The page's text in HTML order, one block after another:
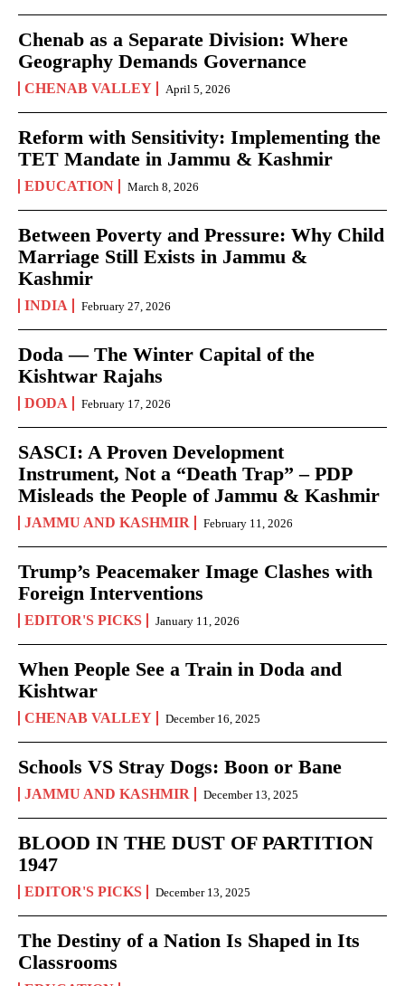
Chenab as a Separate Division: Where
Geography Demands Governance
CHENAB VALLEY April 5, 2026
Reform with Sensitivity: Implementing the
TET Mandate in Jammu & Kashmir
EDUCATION March 8, 2026
Between Poverty and Pressure: Why Child
Marriage Still Exists in Jammu &
Kashmir
INDIA February 27, 2026
Doda — The Winter Capital of the
Kishtwar Rajahs
DODA February 17, 2026
SASCI: A Proven Development
Instrument, Not a “Death Trap” – PDP
Misleads the People of Jammu & Kashmir
JAMMU AND KASHMIR February 11, 2026
Trump’s Peacemaker Image Clashes with
Foreign Interventions
EDITOR'S PICKS January 11, 2026
When People See a Train in Doda and
Kishtwar
CHENAB VALLEY December 16, 2025
Schools VS Stray Dogs: Boon or Bane
JAMMU AND KASHMIR December 13, 2025
BLOOD IN THE DUST OF PARTITION
1947
EDITOR'S PICKS December 13, 2025
The Destiny of a Nation Is Shaped in Its
Classrooms